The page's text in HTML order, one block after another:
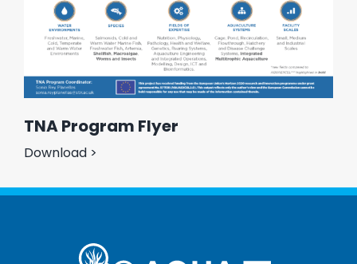
TNA Program Flyer
Download >